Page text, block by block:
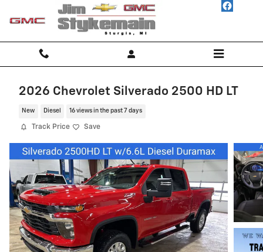
Skip to main content
2026 Chevrolet Silverado 2500 HD LT
New Diesel 16 views in the past 7 days
Track Price Save